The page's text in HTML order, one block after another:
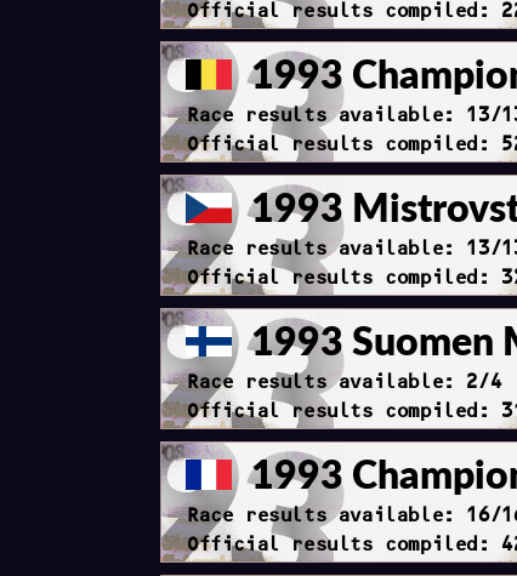
Official results compiled:
1993
Race results available: 13/
Official results compiled:
1993
Race results available: 13/
Official results compiled:
1993 Suomen
Race results available: 2/4
Official results compiled:
1993
Race results available: 16/
Official results compiled: